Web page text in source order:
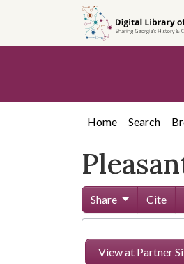
content
Home Search
Share Cite
View at Partner